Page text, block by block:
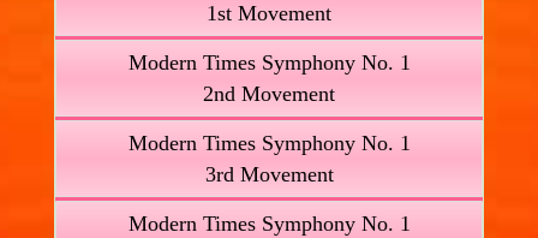
1st Movement
Modern Times Symphony No. 1
2nd Movement
Modern Times Symphony No. 1
3rd Movement
Modern Times Symphony No. 1